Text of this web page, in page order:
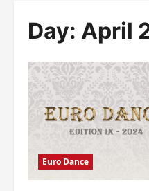
Day: April
Euro Dance